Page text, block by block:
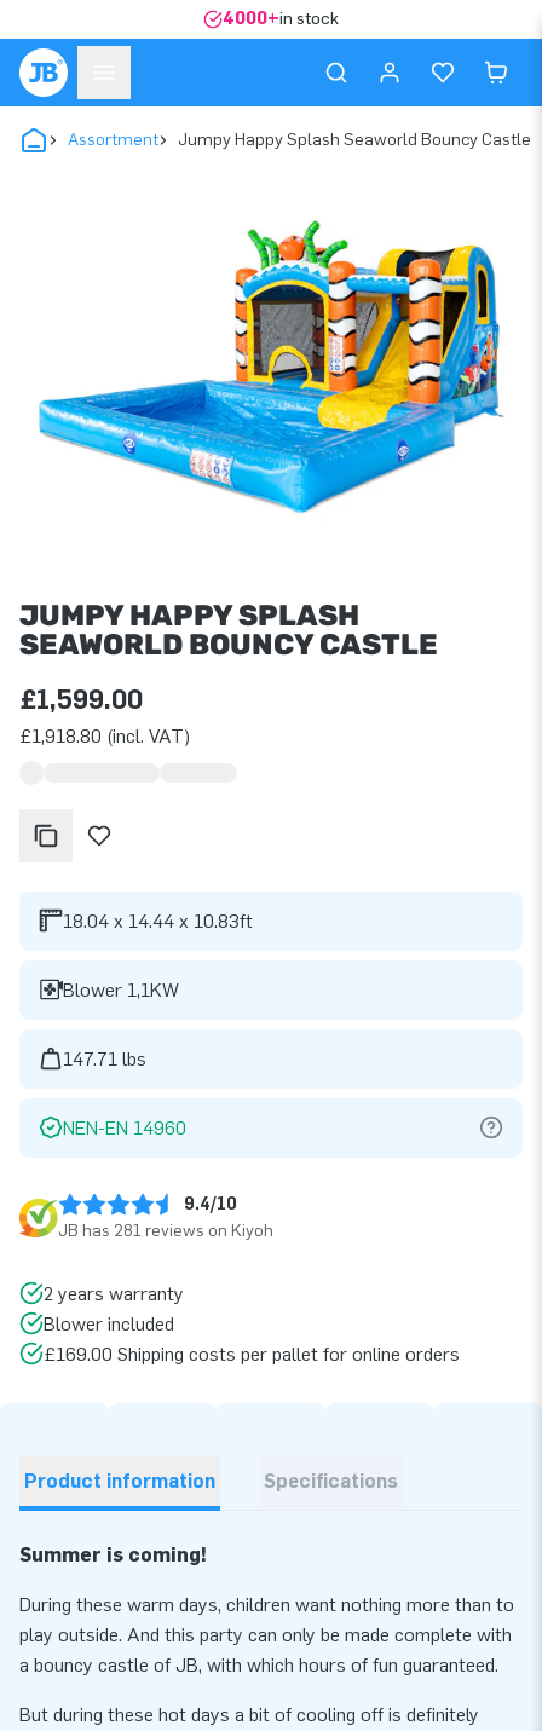
4000+in stock
Assortment Jumpy Happy Splash Seaworld Bouncy Castle
JUMPY HAPPY SPLASH
SEAWORLD BOUNCY CASTLE
£1,599.00
£1,918.80 (incl. VAT)
18.04 x 14.44 x 10.83ft
Blower 1,1KW
147.71 lbs
NEN-EN 14960
9.4/10
JB has 281 reviews on Kiyoh
2 years warranty
Blower included
£169.00 Shipping costs per pallet for online orders
Product information Specifications
Summer is coming!
During these warm days, children want nothing more than to
play outside. And this party can only be made complete with
a bouncy castle of JB, with which hours of fun guaranteed.
But during these hot days a bit of cooling off is definitely